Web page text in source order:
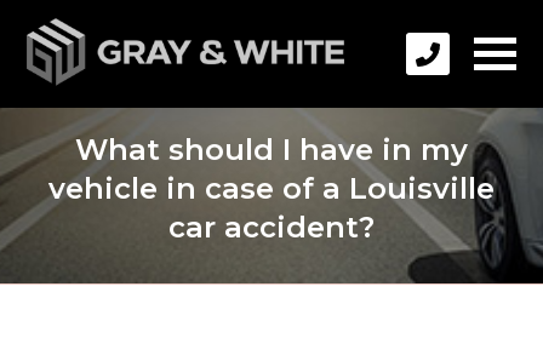
What should I have in my
vehicle in case of a Louisville
car accident?